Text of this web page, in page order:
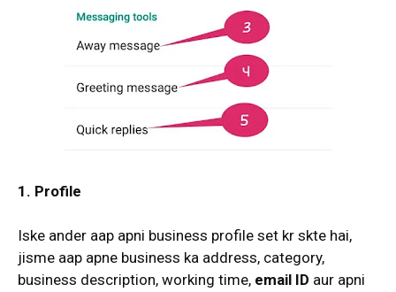
1. Profile
Iske ander aap apni business profile set kr skte hai,
jisme aap apne business ka address, category,
business description, working time, email ID aur apni